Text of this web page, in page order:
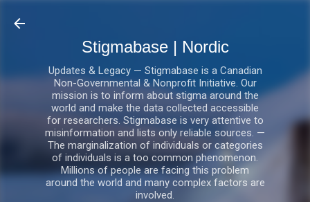
Stigmabase | Nordic
Updates & Legacy — Stigmabase is a Canadian
Non-Governmental & Nonprofit Initiative. Our
mission is to inform about stigma around the
world and make the data collected accessible
for researchers. Stigmabase is very attentive to
misinformation and lists only reliable sources. —
The marginalization of individuals or categories
of individuals is a too common phenomenon.
Millions of people are facing this problem
around the world and many complex factors are
involved.